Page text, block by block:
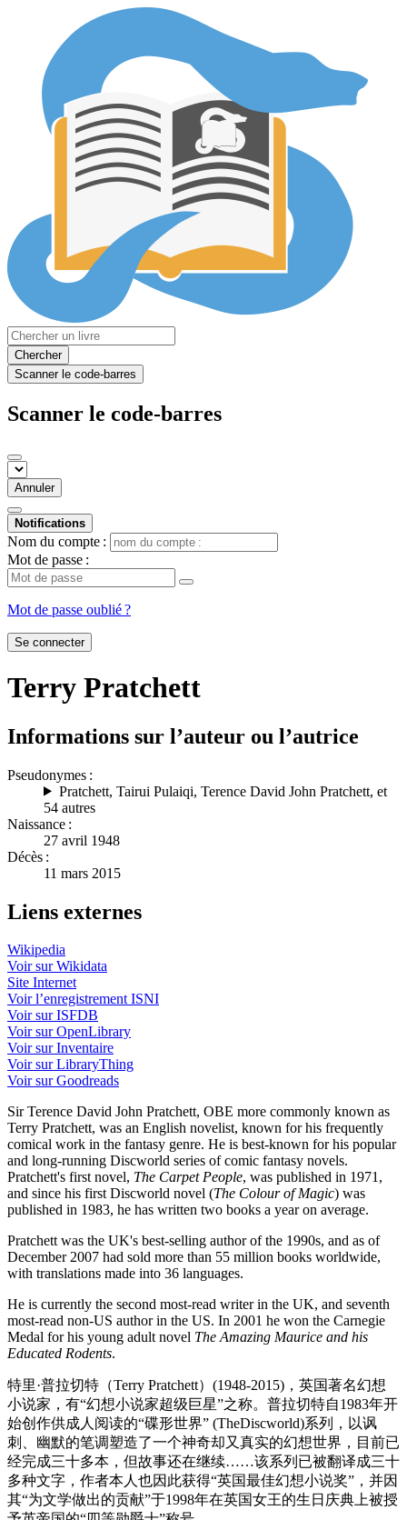
Chercher
Scanner le code-barres
Scanner le code-barres
Annuler
Notifications
Nom du compte :
Mot de passe :
Mot de passe oublié ?
Se connecter
Terry Pratchett
Informations sur l’auteur ou l’autrice
Pseudonymes :
Pratchett, Tairui Pulaiqi, Terence David John Pratchett, et
54 autres
Naissance :
27 avril 1948
Décès :
11 mars 2015
Liens externes
Wikipedia
Voir sur Wikidata
Site Internet
Voir l’enregistrement ISNI
Voir sur ISFDB
Voir sur OpenLibrary
Voir sur Inventaire
Voir sur LibraryThing
Voir sur Goodreads
Sir Terence David John Pratchett, OBE more commonly known as
Terry Pratchett, was an English novelist, known for his frequently
comical work in the fantasy genre. He is best-known for his popular
and long-running Discworld series of comic fantasy novels.
Pratchett's first novel, The Carpet People, was published in 1971,
and since his first Discworld novel (The Colour of Magic) was
published in 1983, he has written two books a year on average.
Pratchett was the UK's best-selling author of the 1990s, and as of
December 2007 had sold more than 55 million books worldwide,
with translations made into 36 languages.
He is currently the second most-read writer in the UK, and seventh
most-read non-US author in the US. In 2001 he won the Carnegie
Medal for his young adult novel The Amazing Maurice and his
Educated Rodents.
特里·普拉切特（Terry Pratchett）(1948-2015)，英国著名幻想
小说家，有“幻想小说家超级巨星”之称。普拉切特自1983年开
始创作供成人阅读的“碟形世界” (TheDiscworld)系列，以讽
刺、幽默的笔调塑造了一个神奇却又真实的幻想世界，目前已
经完成三十多本，但故事还在继续……该系列已被翻译成三十
多种文字，作者本人也因此获得“英国最佳幻想小说奖”，并因
其“为文学做出的贡献”于1998年在英国女王的生日庆典上被授